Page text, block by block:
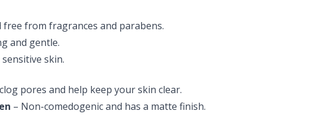
from fragrances and parabens.
and gentle.
skin.
pores and help keep your skin clear.
– Non-comedogenic and has a matte finish.